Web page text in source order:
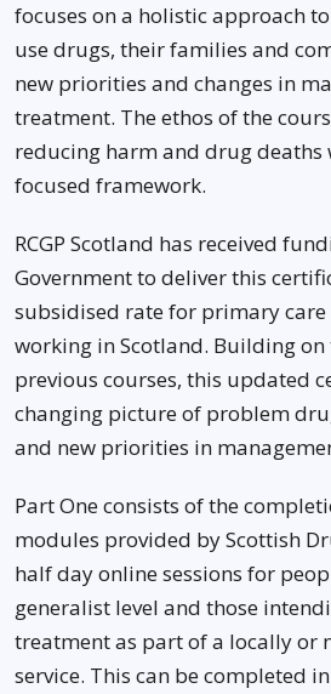
focuses on a holistic approach
use drugs, their families and
new priorities and changes in
treatment. The ethos of the
reducing harm and drug deaths
focused framework.
RCGP Scotland has received
Government to deliver this
subsidised rate for primary
working in Scotland. Building on
previous courses, this updated
changing picture of problem
and new priorities in
Part One consists of the
modules provided by Scottish
half day online sessions for
generalist level and those
treatment as part of a locally or
service. This can be completed